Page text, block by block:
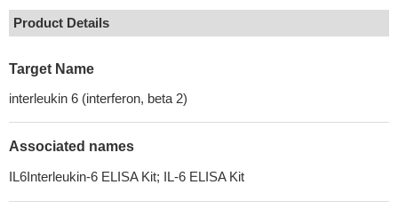
Product Details
Target Name
interleukin 6 (interferon, beta 2)
Associated names
IL6Interleukin-6 ELISA Kit; IL-6 ELISA Kit